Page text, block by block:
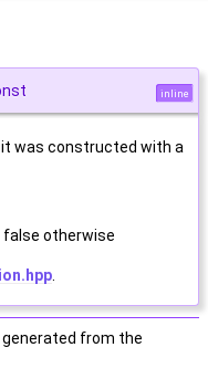
inline
it was constructed with a
false otherwise
from the